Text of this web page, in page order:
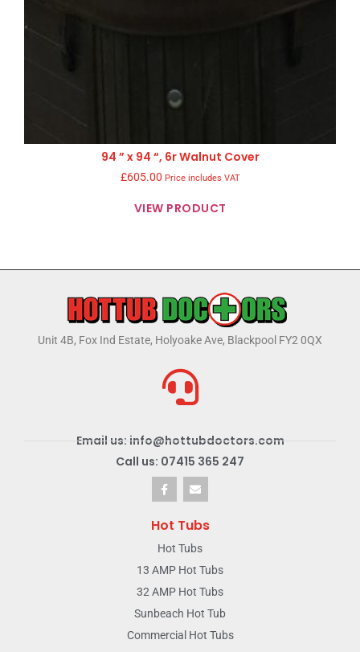
94 ” x 94 “, 6r Walnut Cover
£605.00 Price includes VAT
VIEW PRODUCT
Unit 4B, Fox Ind Estate, Holyoake Ave, Blackpool FY2 0QX
Email us: info@hottubdoctors.com
Call us: 07415 365 247
Hot Tubs
Hot Tubs
13 AMP Hot Tubs
32 AMP Hot Tubs
Sunbeach Hot Tub
Commercial Hot Tubs